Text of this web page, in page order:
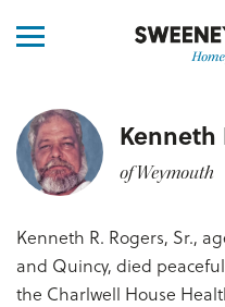
Kenneth
of Weymouth
Kenneth R. Rogers, Sr.,
and Quincy, died
the Charlwell House